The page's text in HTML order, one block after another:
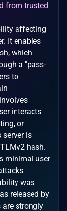
from trusted
affecting
It enables
which
a "pass-
to
interacts
or
server is
hash.
minimal user
was
released by
are strongly